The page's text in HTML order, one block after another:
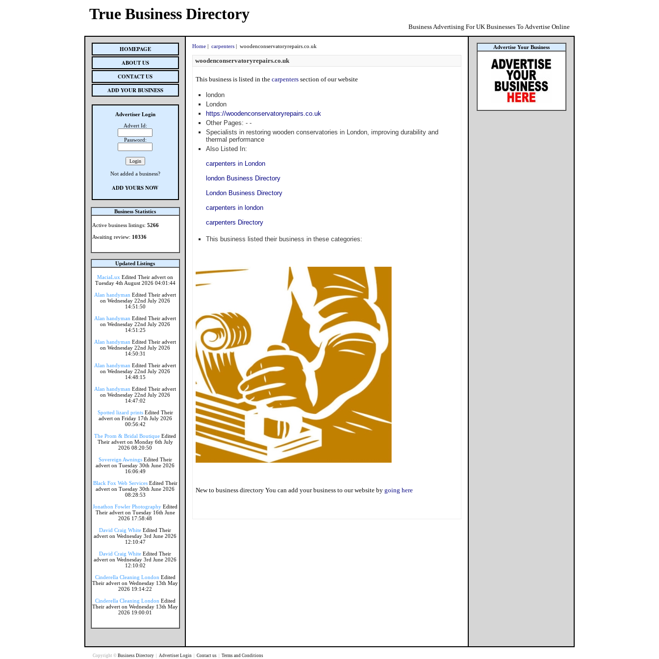
True Business Directory
Business Advertising For UK Businesses To Advertise Online
HOMEPAGE
ABOUT US
CONTACT US
ADD YOUR BUSINESS
Advertiser Login
Advert Id:
Password:
Not added a business?
ADD YOURS NOW
Business Statistics
Active business listings: 5266
Awaiting review: 10336
Updated Listings
MaciaLux Edited Their advert on
Tuesday 4th August 2026 04:01:44
Alan handyman Edited Their advert
on Wednesday 22nd July 2026
14:51:50
Alan handyman Edited Their advert
on Wednesday 22nd July 2026
14:51:25
Alan handyman Edited Their advert
on Wednesday 22nd July 2026
14:50:31
Alan handyman Edited Their advert
on Wednesday 22nd July 2026
14:48:15
Alan handyman Edited Their advert
on Wednesday 22nd July 2026
14:47:02
Spotted lizard printsEdited Their
advert on Friday 17th July 2026
00:56:42
The Prom & Bridal Boutique Edited
Their advert on Monday 6th July
2026 08:20:50
Sovereign AwningsEdited Their
advert on Tuesday 30th June 2026
16:06:49
Black Fox Web ServicesEdited Their
advert on Tuesday 30th June 2026
08:28:53
Jonathon Fowler Photography Edited
Their advert on Tuesday 16th June
2026 17:58:48
David Craig White Edited Their
advert on Wednesday 3rd June 2026
12:10:47
David Craig White Edited Their
advert on Wednesday 3rd June 2026
12:10:02
Cinderella Cleaning London Edited
Their advert on Wednesday 13th May
2026 19:14:22
Cinderella Cleaning London Edited
Their advert on Wednesday 13th May
2026 19:00:01
Home | carpenters | woodenconservatoryrepairs.co.uk
woodenconservatoryrepairs.co.uk
This business is listed in the carpenters section of our website
london
London
https://woodenconservatoryrepairs.co.uk
Other Pages: - -
Specialists in restoring wooden conservatories in London, improving durability and
thermal performance
Also Listed In:
carpenters in London
london Business Directory
London Business Directory
carpenters in london
carpenters Directory
This business listed their business in these categories:
New to business directory You can add your business to our website by going here
Advertise Your Business
Copyright © Business Directory Advertiser Login Contact us Terms and Conditions